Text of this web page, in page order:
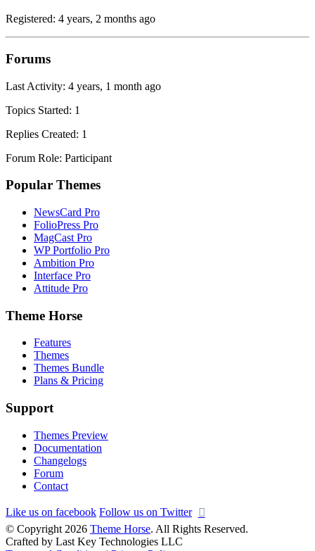
Registered: 4 years, 2 months ago
Forums
Last Activity: 4 years, 1 month ago
Topics Started: 1
Replies Created: 1
Forum Role: Participant
Popular Themes
NewsCard Pro
FolioPress Pro
MagCast Pro
WP Portfolio Pro
Ambition Pro
Interface Pro
Attitude Pro
Theme Horse
Features
Themes
Themes Bundle
Plans & Pricing
Support
Themes Preview
Documentation
Changelogs
Forum
Contact
Like us on facebook Follow us on Twitter
© Copyright 2026 Theme Horse. All Rights Reserved.
Crafted by Last Key Technologies LLC